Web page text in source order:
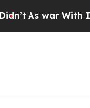
As war With Iran